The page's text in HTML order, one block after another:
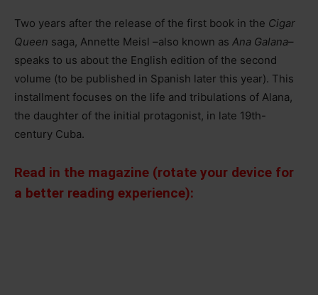
Two years after the release of the first book in the Cigar
Queen saga, Annette Meisl –also known as Ana Galana–
speaks to us about the English edition of the second
volume (to be published in Spanish later this year). This
installment focuses on the life and tribulations of Alana,
the daughter of the initial protagonist, in late 19th-
century Cuba.
Read in the magazine (rotate your device for
a better reading experience):